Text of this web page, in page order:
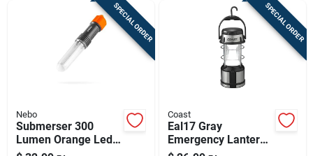
SPECIAL ORDER
Nebo
Submerser 300
Lumen Orange Led
Tactical Lantern –
SPECIAL ORDER
Coast
Eal17 Gray
Emergency Lantern
With 4 Modes And 5-